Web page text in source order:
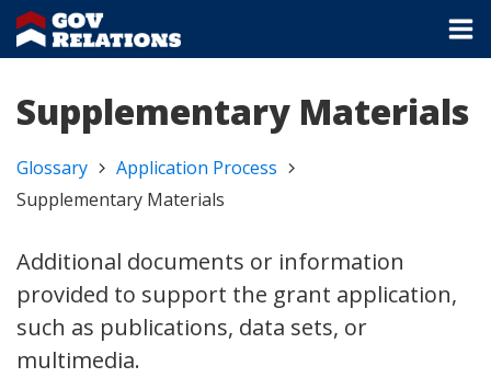
Supplementary Materials
Glossary
Application Process
Supplementary Materials
Additional documents or information
provided to support the grant application,
such as publications, data sets, or
multimedia.